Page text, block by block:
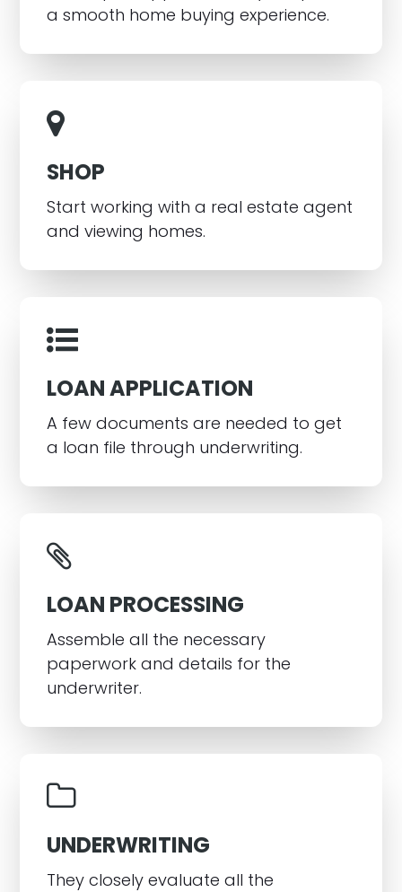
a smooth home buying experience.
SHOP
Start working with a real estate agent
and viewing homes.
LOAN APPLICATION
A few documents are needed to get
a loan file through underwriting.
LOAN PROCESSING
Assemble all the necessary
paperwork and details for the
underwriter.
UNDERWRITING
They closely evaluate all the